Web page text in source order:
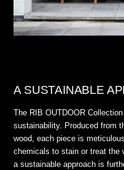
A SUSTAINABLE
The RIB OUTDOOR
sustainability. Produced from
wood, each piece is
chemicals to stain or treat the
a sustainable approach is